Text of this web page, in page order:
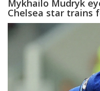
Mykhailo Mudryk
Chelsea star trains
doping storm